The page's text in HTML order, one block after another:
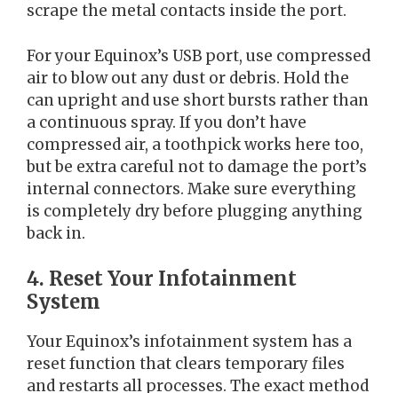
scrape the metal contacts inside the port.
For your Equinox’s USB port, use compressed
air to blow out any dust or debris. Hold the
can upright and use short bursts rather than
a continuous spray. If you don’t have
compressed air, a toothpick works here too,
but be extra careful not to damage the port’s
internal connectors. Make sure everything
is completely dry before plugging anything
back in.
4. Reset Your Infotainment
System
Your Equinox’s infotainment system has a
reset function that clears temporary files
and restarts all processes. The exact method